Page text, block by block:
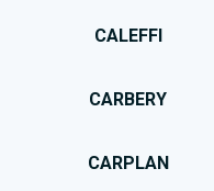
CALEFFI
CARBERY
CARPLAN